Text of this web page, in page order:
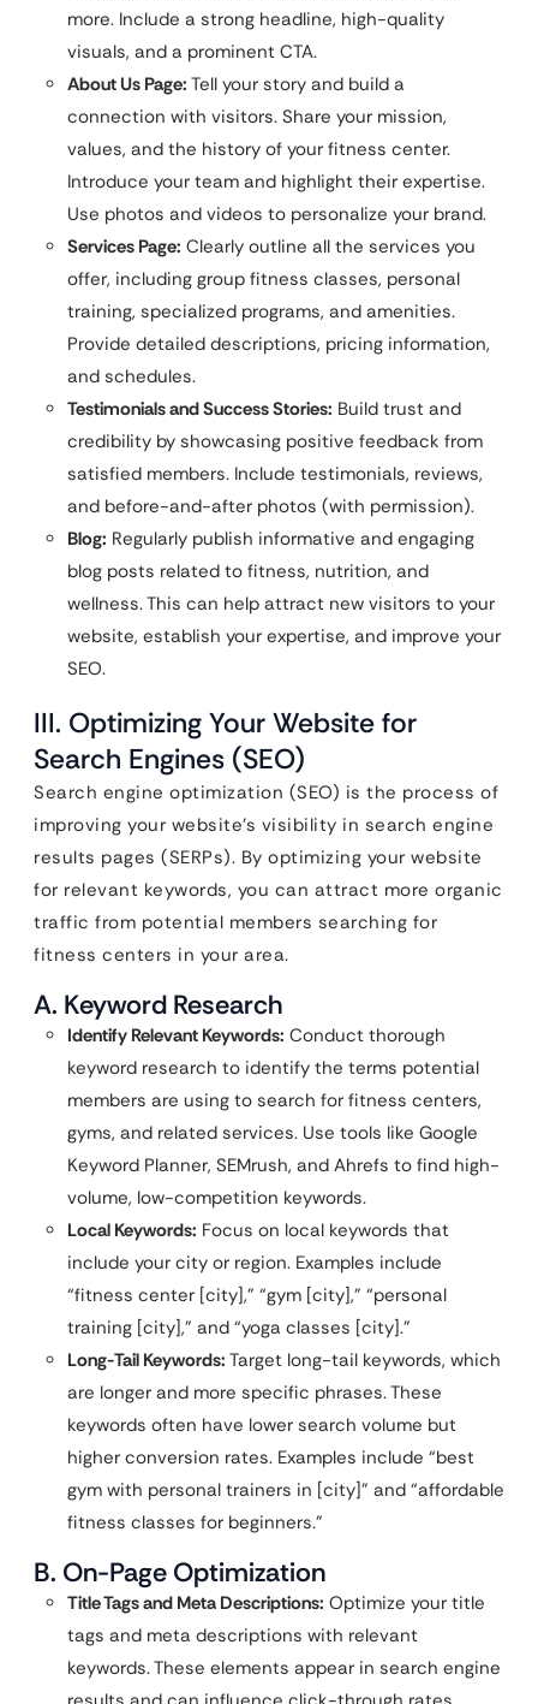
more. Include a strong headline, high-quality
visuals, and a prominent CTA.
About Us Page: Tell your story and build a
connection with visitors. Share your mission,
values, and the history of your fitness center.
Introduce your team and highlight their expertise.
Use photos and videos to personalize your brand.
Services Page: Clearly outline all the services you
offer, including group fitness classes, personal
training, specialized programs, and amenities.
Provide detailed descriptions, pricing information,
and schedules.
Testimonials and Success Stories: Build trust and
credibility by showcasing positive feedback from
satisfied members. Include testimonials, reviews,
and before-and-after photos (with permission).
Blog: Regularly publish informative and engaging
blog posts related to fitness, nutrition, and
wellness. This can help attract new visitors to your
website, establish your expertise, and improve your
SEO.
III. Optimizing Your Website for
Search Engines (SEO)
Search engine optimization (SEO) is the process of
improving your website’s visibility in search engine
results pages (SERPs). By optimizing your website
for relevant keywords, you can attract more organic
traffic from potential members searching for
fitness centers in your area.
A. Keyword Research
Identify Relevant Keywords: Conduct thorough
keyword research to identify the terms potential
members are using to search for fitness centers,
gyms, and related services. Use tools like Google
Keyword Planner, SEMrush, and Ahrefs to find high-
volume, low-competition keywords.
Local Keywords: Focus on local keywords that
include your city or region. Examples include
“fitness center [city],” “gym [city],” “personal
training [city],” and “yoga classes [city].”
Long-Tail Keywords: Target long-tail keywords, which
are longer and more specific phrases. These
keywords often have lower search volume but
higher conversion rates. Examples include “best
gym with personal trainers in [city]” and “affordable
fitness classes for beginners.”
B. On-Page Optimization
Title Tags and Meta Descriptions: Optimize your title
tags and meta descriptions with relevant
keywords. These elements appear in search engine